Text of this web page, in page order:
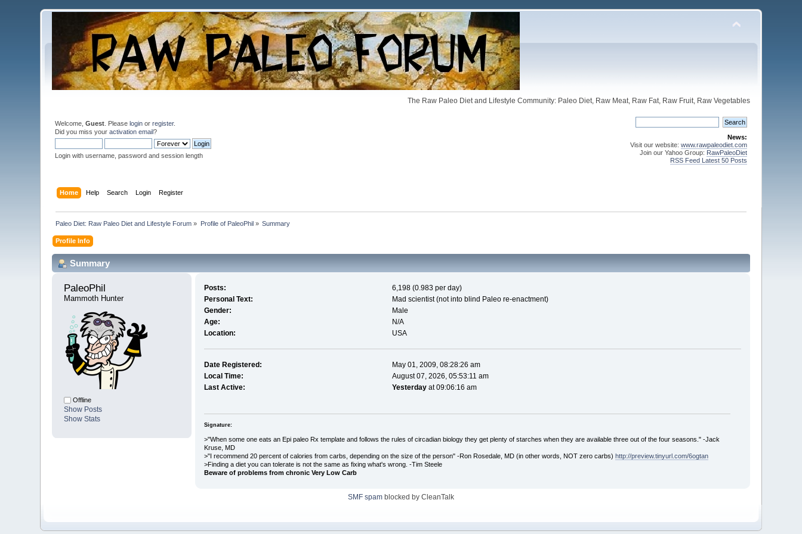
The Raw Paleo Diet and Lifestyle Community: Paleo Diet, Raw Meat, Raw Fat, Raw Fruit, Raw Vegetables
Welcome,Guest . Pleaselogin orregister.
Did you miss youractivation email?
Login with username, password and session length
News:
Visit our website: www.rawpaleodiet.com
Join our Yahoo Group: RawPaleoDiet
RSS Feed Latest 50 Posts
Home Help Search Login Register
Paleo Diet: Raw Paleo Diet and Lifestyle Forum » Profile of PaleoPhil» Summary
Profile Info
Summary
PaleoPhil
Mammoth Hunter
Offline
Show Posts
Show Stats
Posts:
6,198 (0.983 per day)
Personal Text:
Mad scientist (not into blind Paleo re-enactment)
Gender:
Male
Age:
N/A
Location:
USA
Date Registered:
May 01, 2009, 08:28:26 am
Local Time:
August 07, 2026, 05:53:11 am
Last Active:
Yesterdayat 09:06:16 am
Signature:
>"When some one eats an Epi paleo Rx template and follows the rules of circadian biology they get plenty of starches when they are available three out of the four seasons." -Jack
Kruse, MD
>"I recommend 20 percent of calories from carbs, depending on the size of the person" -Ron Rosedale, MD (in other words, NOT zero carbs) http://preview.tinyurl.com/6ogtan
>Finding a diet you can tolerate is not the same as fixing what's wrong. -Tim Steele
Beware of problems from chronic Very Low Carb
SMF spam blocked by CleanTalk